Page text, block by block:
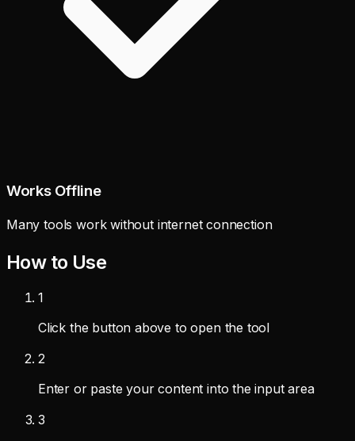
Works Offline
Many tools work without internet connection
How to Use
1
Click the button above to open the tool
2
Enter or paste your content into the input area
3